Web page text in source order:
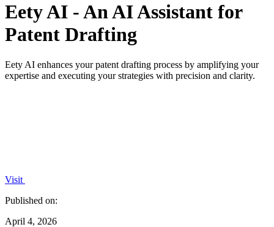
Eety AI - An AI Assistant for
Patent Drafting
Eety AI enhances your patent drafting process by amplifying your
expertise and executing your strategies with precision and clarity.
Visit
Published on:
April 4, 2026